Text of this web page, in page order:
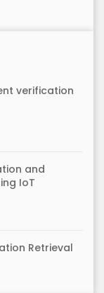
verification
and
IoT
Retrieval